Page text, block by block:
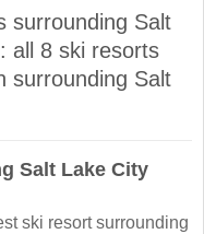
surrounding Salt
all 8 ski resorts
surrounding Salt
Salt Lake City
ski resort surrounding